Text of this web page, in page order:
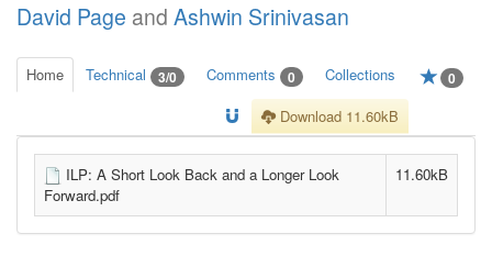
David Page and Ashwin Srinivasan
Home Technical 3/0 Comments 0 Collections 0
Download 11.60kB
ILP: A Short Look Back and a Longer Look
Forward.pdf
11.60kB